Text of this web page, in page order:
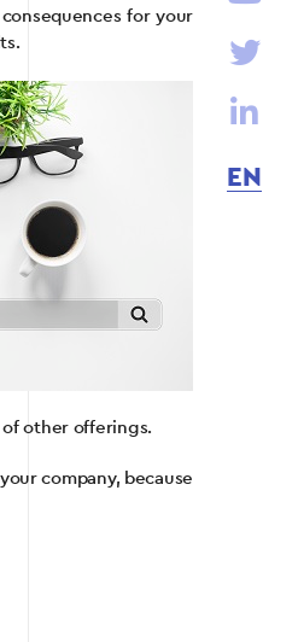
EN
for your
other offerings.
company, because